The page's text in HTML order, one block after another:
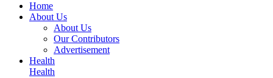
Home
About Us
About Us
Our Contributors
Advertisement
Health
Health